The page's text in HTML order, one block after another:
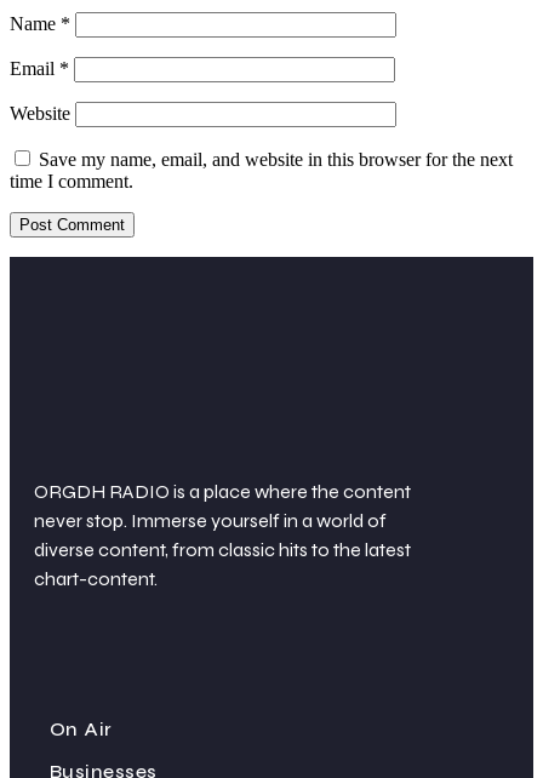
Name *
Email *
Website
Save my name, email, and website in this browser for the next
time I comment.
ORGDH RADIO is a place where the content
never stop. Immerse yourself in a world of
diverse content, from classic hits to the latest
chart-content.
On Air
Businesses